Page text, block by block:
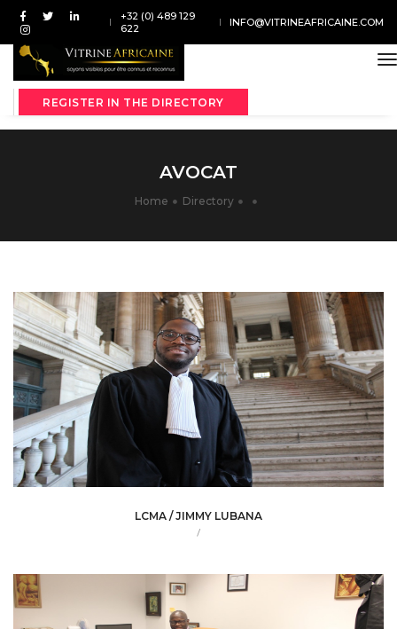
+32 (0) 489 129
622
INFO@VITRINEAFRICAINE.COM
REGISTER IN THE DIRECTORY
AVOCAT
Home Directory
LCMA / JIMMY LUBANA
/